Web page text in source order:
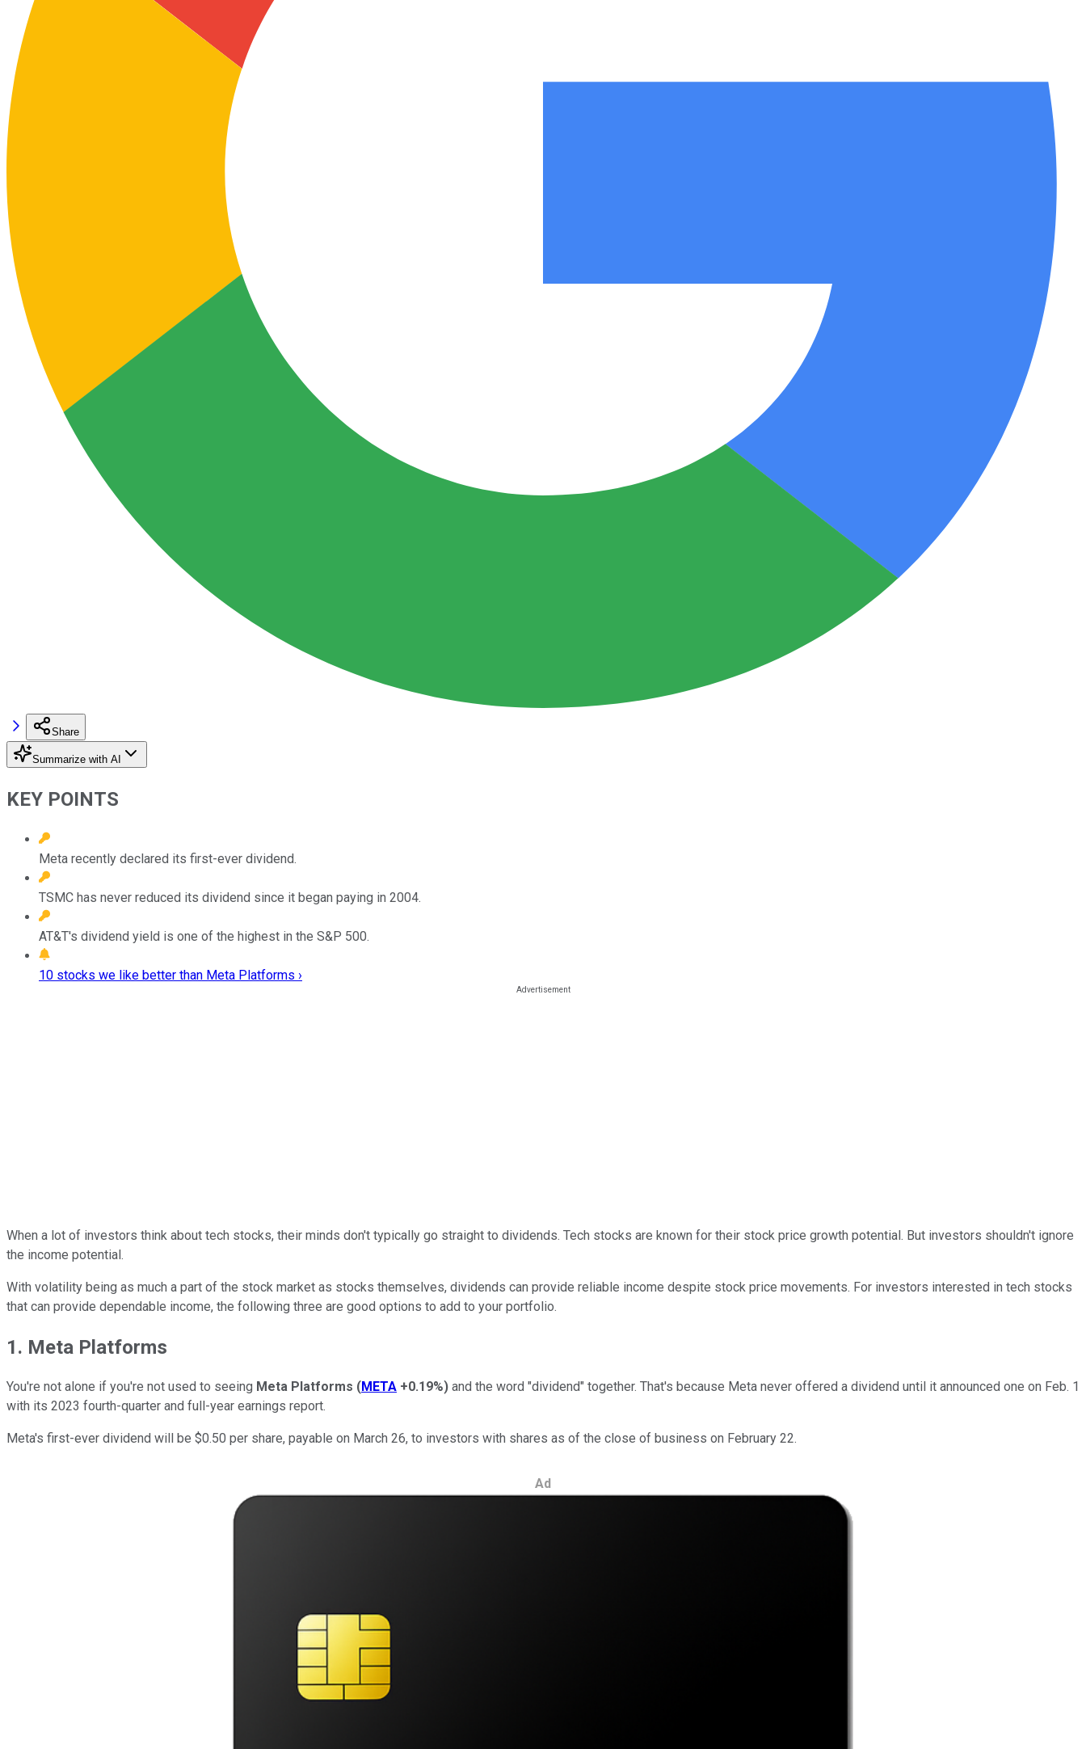
Share
Summarize with AI
KEY POINTS
Meta recently declared its first-ever dividend.
TSMC has never reduced its dividend since it began paying in 2004.
AT&T's dividend yield is one of the highest in the S&P 500.
10 stocks we like better than Meta Platforms ›
When a lot of investors think about tech stocks, their minds don't typically go straight to dividends. Tech stocks are known for their stock price growth potential. But investors shouldn't ignore
the income potential.
With volatility being as much a part of the stock market as stocks themselves, dividends can provide reliable income despite stock price movements. For investors interested in tech stocks
that can provide dependable income, the following three are good options to add to your portfolio.
1. Meta Platforms
You're not alone if you're not used to seeing Meta Platforms (META +0.19%) and the word "dividend" together. That's because Meta never offered a dividend until it announced one on Feb. 1
with its 2023 fourth-quarter and full-year earnings report.
Meta's first-ever dividend will be $0.50 per share, payable on March 26, to investors with shares as of the close of business on February 22.
Ad